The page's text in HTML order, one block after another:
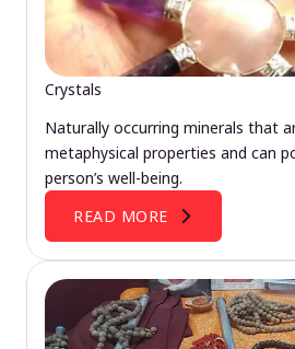
Crystals
Naturally occurring minerals that
metaphysical properties and can
person’s well-being.
READ MORE